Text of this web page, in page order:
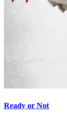
Ready or Not